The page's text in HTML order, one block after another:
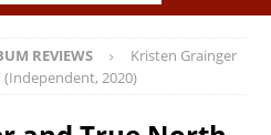
REVIEWS
Kristen Grainger
2020)